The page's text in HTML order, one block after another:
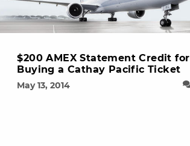
$200 AMEX Statement Credit for
Buying a Cathay Pacific Ticket
May 13, 2014